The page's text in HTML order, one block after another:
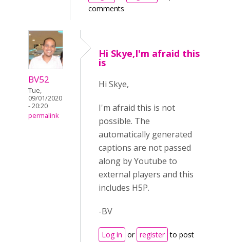
comments
BV52
Tue,
09/01/2020
- 20:20
permalink
Hi Skye,I'm afraid this
is
Hi Skye,
I'm afraid this is not
possible. The
automatically generated
captions are not passed
along by Youtube to
external players and this
includes H5P.
-BV
Log in or register to post